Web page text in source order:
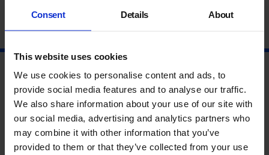
Consent Details About
This website uses cookies
We use cookies to personalise content and ads, to
provide social media features and to analyse our traffic.
We also share information about your use of our site with
our social media, advertising and analytics partners who
may combine it with other information that you’ve
provided to them or that they’ve collected from your use